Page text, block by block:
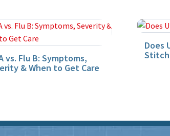
vs. Flu B: Symptoms,
& When to Get Care
Does